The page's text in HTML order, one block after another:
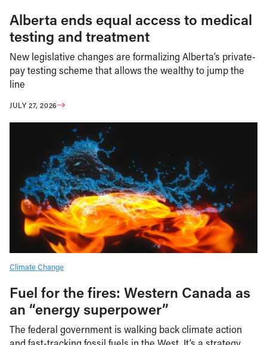
Alberta ends equal access to medical
testing and treatment
New legislative changes are formalizing Alberta’s private-
pay testing scheme that allows the wealthy to jump the
line
JULY 27, 2026
Climate Change
Fuel for the fires: Western Canada as
an “energy superpower”
The federal government is walking back climate action